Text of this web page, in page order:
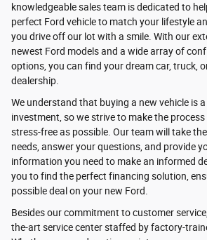
knowledgeable sales team is dedicated to
perfect Ford vehicle to match your lifestyle
you drive off our lot with a smile. With our
newest Ford models and a wide array of
options, you can find your dream car, truck,
dealership.
We understand that buying a new vehicle is
investment, so we strive to make the
stress-free as possible. Our team will take
needs, answer your questions, and provide
information you need to make an informed
you to find the perfect financing solution,
possible deal on your new Ford.
Besides our commitment to customer
the-art service center staffed by factory-